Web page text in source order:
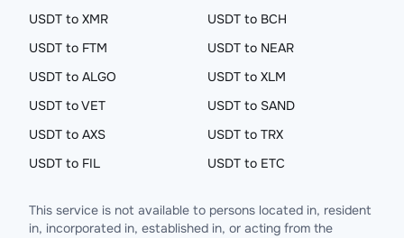
USDT to XMR
USDT to BCH
USDT to FTM
USDT to NEAR
USDT to ALGO
USDT to XLM
USDT to VET
USDT to SAND
USDT to AXS
USDT to TRX
USDT to FIL
USDT to ETC
This service is not available to persons located in, resident
in, incorporated in, established in, or acting from the